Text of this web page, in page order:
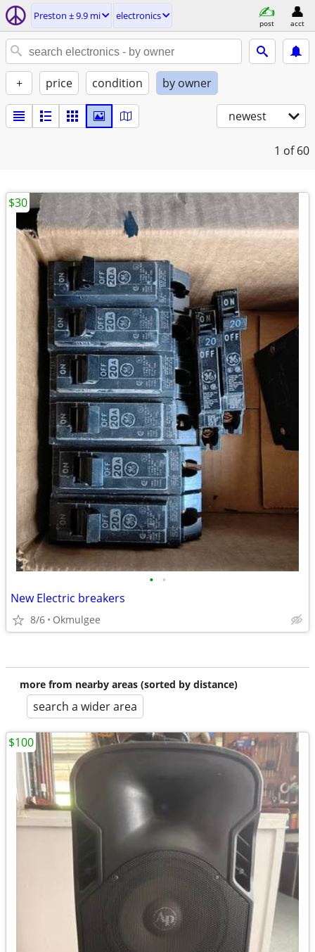
Preston ± 9.9 mi electronics
post acct
+ price condition by owner
newest
1 of 60
• •
New Electric breakers
8/6 Okmulgee
$30
more from nearby areas (sorted by distance)
search a wider area
$100